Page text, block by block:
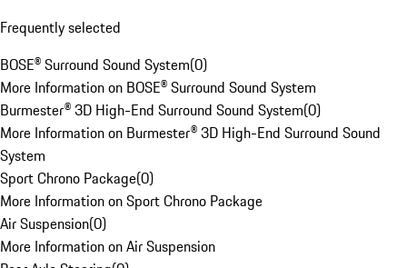
Frequently selected
BOSE® Surround Sound System(0)
More Information on BOSE® Surround Sound System
Burmester® 3D High-End Surround Sound System(0)
More Information on Burmester® 3D High-End Surround Sound
System
Sport Chrono Package(0)
More Information on Sport Chrono Package
Air Suspension(0)
More Information on Air Suspension